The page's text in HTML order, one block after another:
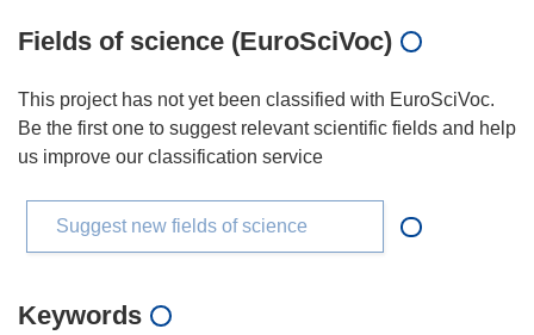
Fields of science (EuroSciVoc)
This project has not yet been classified with EuroSciVoc.
Be the first one to suggest relevant scientific fields and help
us improve our classification service
Suggest new fields of science
Keywords